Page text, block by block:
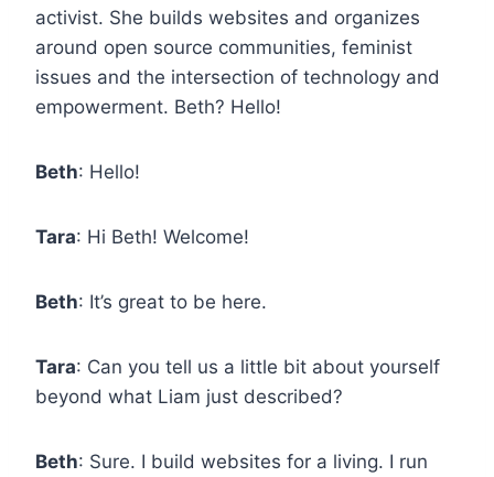
activist. She builds websites and organizes
around open source communities, feminist
issues and the intersection of technology and
empowerment. Beth? Hello!
Beth: Hello!
Tara: Hi Beth! Welcome!
Beth: It’s great to be here.
Tara: Can you tell us a little bit about yourself
beyond what Liam just described?
Beth: Sure. I build websites for a living. I run